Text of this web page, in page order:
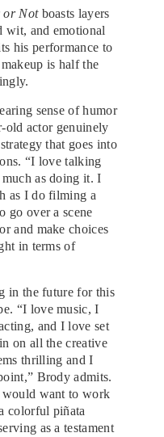
or Notboasts layers
wit, and emotional
his performance to
is half the
sense of humor
old actor genuinely
that goes into
“I love talking
much as doing it. I
as I do filming a
go over a scene
and make choices
in terms of
in the future for this
“I love music, I
and I love set
on all the creative
thrilling and I
Brody admits.
want to work
colorful piñata
as a testament